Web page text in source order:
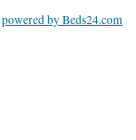
powered by Beds24.com